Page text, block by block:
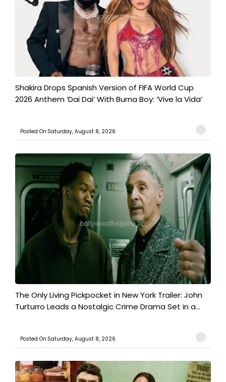
Shakira Drops Spanish Version of FIFA World Cup
2026 Anthem ‘Dai Dai’ With Burna Boy: ‘Vive la Vida’
Posted On:Saturday, August 8, 2026
The Only Living Pickpocket in New York Trailer: John
Turturro Leads a Nostalgic Crime Drama Set in a...
Posted On:Saturday, August 8, 2026